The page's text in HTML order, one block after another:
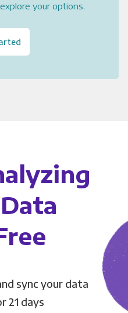
your options.
sync your data
21 days